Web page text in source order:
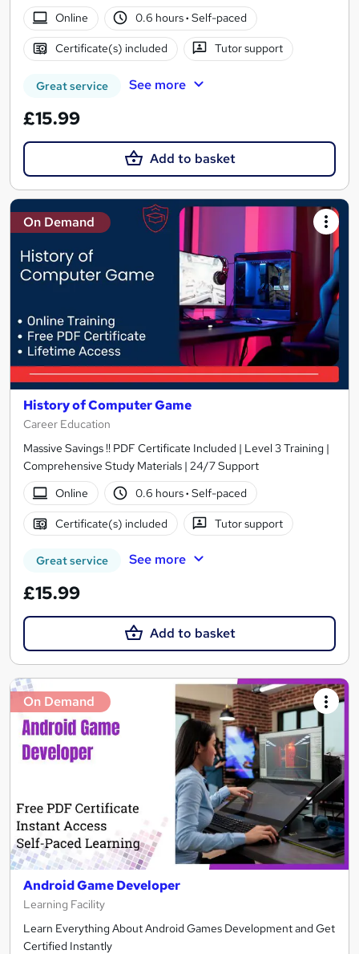
Online
0.6 hours· Self-paced
Certificate(s) included Tutor support
Great service See more
£15.99
Add to basket
On Demand
History of Computer Game
Career Education
Massive Savings !! PDF Certificate Included | Level 3 Training |
Comprehensive Study Materials | 24/7 Support
Online
0.6 hours· Self-paced
Certificate(s) included Tutor support
Great service See more
£15.99
Add to basket
On Demand
Android Game Developer
Learning Facility
Learn Everything About Android Games Development and Get
Certified Instantly